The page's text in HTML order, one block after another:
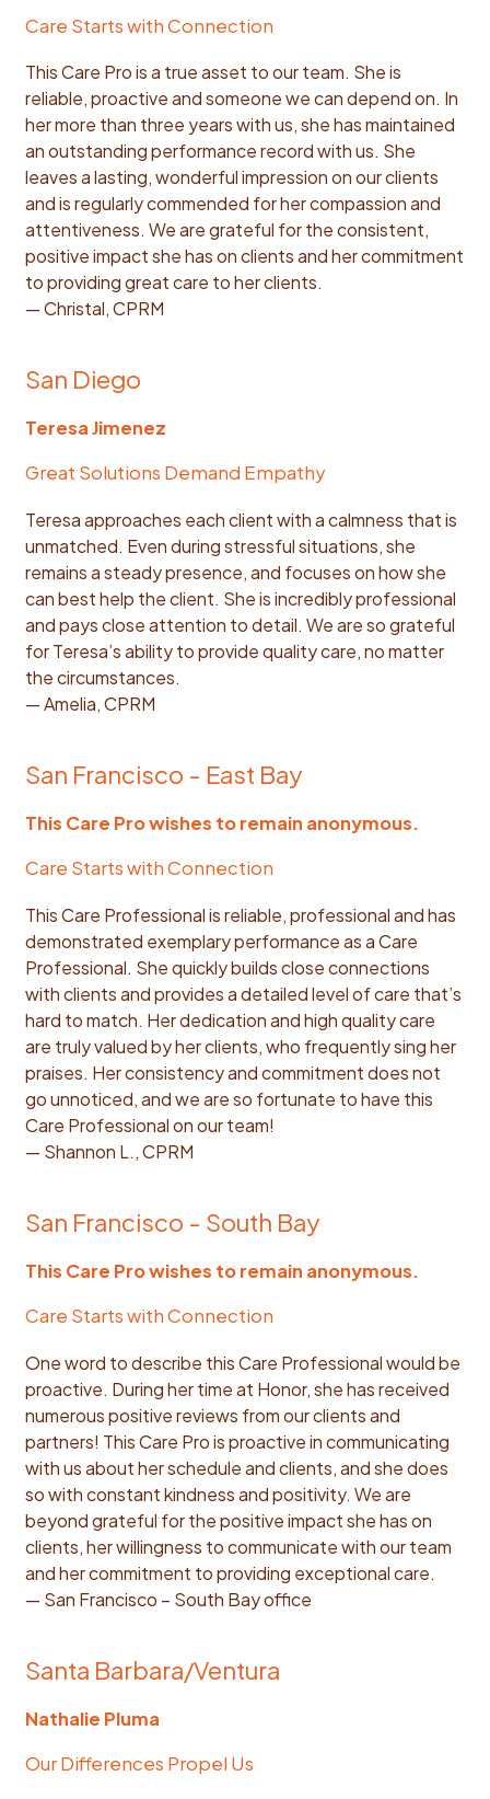
Care Starts with Connection
This Care Pro is a true asset to our team. She is
reliable, proactive and someone we can depend on. In
her more than three years with us, she has maintained
an outstanding performance record with us. She
leaves a lasting, wonderful impression on our clients
and is regularly commended for her compassion and
attentiveness. We are grateful for the consistent,
positive impact she has on clients and her commitment
to providing great care to her clients.
— Christal, CPRM
San Diego
Teresa Jimenez
Great Solutions Demand Empathy
Teresa approaches each client with a calmness that is
unmatched. Even during stressful situations, she
remains a steady presence, and focuses on how she
can best help the client. She is incredibly professional
and pays close attention to detail. We are so grateful
for Teresa’s ability to provide quality care, no matter
the circumstances.
— Amelia, CPRM
San Francisco - East Bay
This Care Pro wishes to remain anonymous.
Care Starts with Connection
This Care Professional is reliable, professional and has
demonstrated exemplary performance as a Care
Professional. She quickly builds close connections
with clients and provides a detailed level of care that’s
hard to match. Her dedication and high quality care
are truly valued by her clients, who frequently sing her
praises. Her consistency and commitment does not
go unnoticed, and we are so fortunate to have this
Care Professional on our team!
— Shannon L., CPRM
San Francisco - South Bay
This Care Pro wishes to remain anonymous.
Care Starts with Connection
One word to describe this Care Professional would be
proactive. During her time at Honor, she has received
numerous positive reviews from our clients and
partners! This Care Pro is proactive in communicating
with us about her schedule and clients, and she does
so with constant kindness and positivity. We are
beyond grateful for the positive impact she has on
clients, her willingness to communicate with our team
and her commitment to providing exceptional care.
— San Francisco – South Bay office
Santa Barbara/Ventura
Nathalie Pluma
Our Differences Propel Us